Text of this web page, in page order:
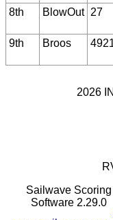
8th BlowOut 27
9th Broos
2026
Sailwave Scoring
Software 2.29.0